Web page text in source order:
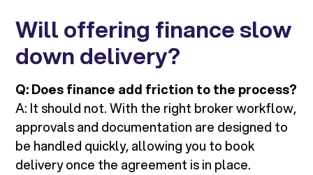
Will offering finance slow
down delivery?
Q: Does finance add friction to the process?
A: It should not. With the right broker workflow,
approvals and documentation are designed to
be handled quickly, allowing you to book
delivery once the agreement is in place.